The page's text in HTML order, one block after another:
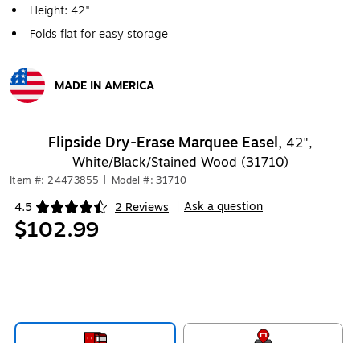
Height: 42"
Folds flat for easy storage
MADE IN AMERICA
Flipside Dry-Erase Marquee Easel, 42",
White/Black/Stained Wood (31710)
Item #: 24473855 Model #: 31710
4.5 2 Reviews
Exited tooltip Ask a question
$102.99